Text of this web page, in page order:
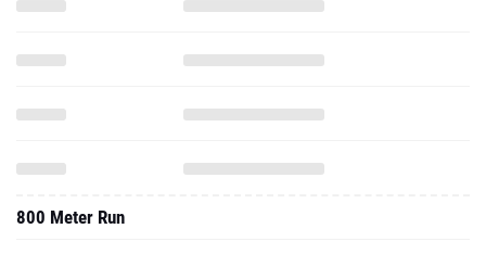
800 Meter Run